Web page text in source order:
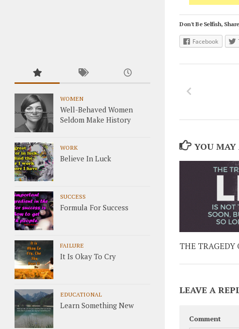
Don't Be Selfish,
Facebook
YOU MAY
THE TRAGEDY
LEAVE A
Comment
WOMEN
Well-Behaved Women
Seldom Make History
WORK
Believe In Luck
SUCCESS
Formula For Success
FAILURE
It Is Okay To Cry
EDUCATIONAL
Learn Something New